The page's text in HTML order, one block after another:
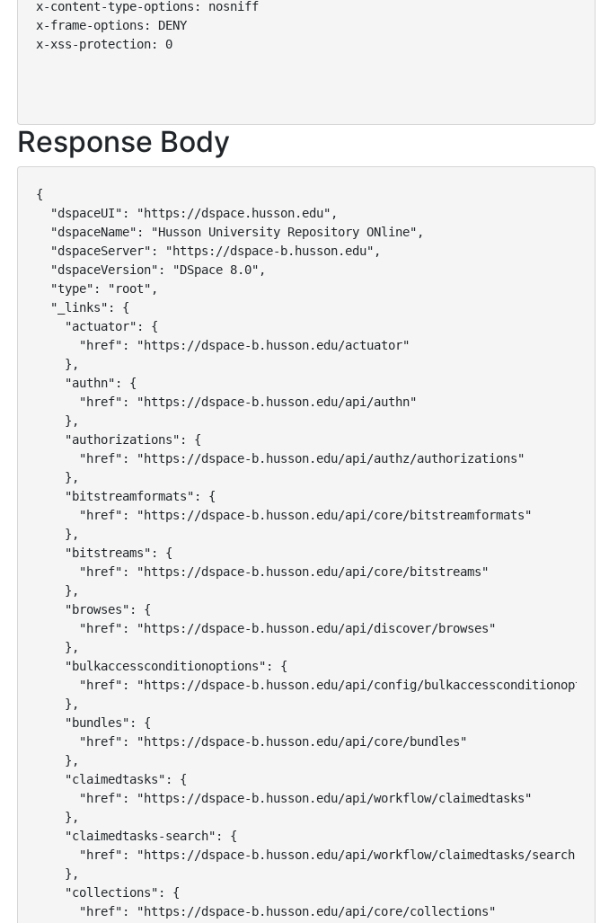
x-content-type-options: nosniff
x-frame-options: DENY
x-xss-protection: 0
Response Body
{
  "dspaceUI": "https://dspace.husson.edu",
  "dspaceName": "Husson University Repository ONline",
  "dspaceServer": "https://dspace-b.husson.edu",
  "dspaceVersion": "DSpace 8.0",
  "type": "root",
  "_links": {
    "actuator": {
      "href": "https://dspace-b.husson.edu/actuator"
    },
    "authn": {
      "href": "https://dspace-b.husson.edu/api/authn"
    },
    "authorizations": {
      "href": "https://dspace-b.husson.edu/api/authz/authorizations"
    },
    "bitstreamformats": {
      "href": "https://dspace-b.husson.edu/api/core/bitstreamformats"
    },
    "bitstreams": {
      "href": "https://dspace-b.husson.edu/api/core/bitstreams"
    },
    "browses": {
      "href": "https://dspace-b.husson.edu/api/discover/browses"
    },
    "bulkaccessconditionoptions": {
"href": "https://dspace-b.husson.edu/api/config/
    },
    "bundles": {
      "href": "https://dspace-b.husson.edu/api/core/bundles"
    },
    "claimedtasks": {
      "href": "https://dspace-b.husson.edu/api/workflow/claimedtasks"
    },
    "claimedtasks-search": {
      "href": "https://dspace-b.husson.edu/api/workflow/claimedtasks/search"
    },
    "collections": {
      "href": "https://dspace-b.husson.edu/api/core/collections"